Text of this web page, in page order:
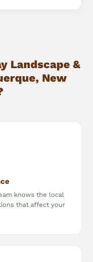
Landscape &
New
knows the local
that affect your